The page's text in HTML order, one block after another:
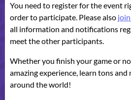
You need to register for the event
order to participate. Please also
all information and notifications
meet the other participants.
Whether you finish your game or
amazing experience, learn tons
around the world!